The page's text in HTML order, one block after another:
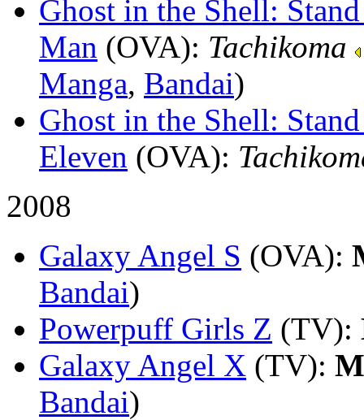
Ghost in the Shell:
Man (OVA): Tachikoma
Manga, Bandai)
Ghost in the Shell:
Eleven (OVA):
2008
Galaxy Angel S (OVA):
Bandai)
Powerpuff Girls Z (TV):
Galaxy Angel X (TV):
Bandai)